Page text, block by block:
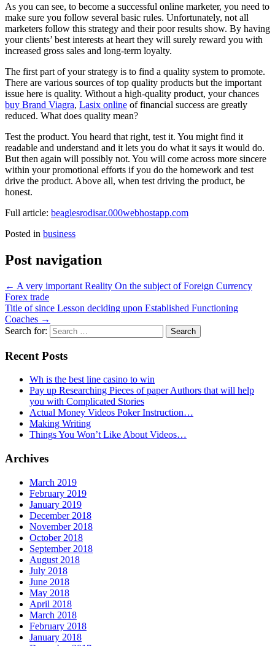
As you can see, to become a successful online marketer, you need to
make sure you follow several basic rules. Unfortunately, not all
marketers follow this strategy and their poor results show. By having
your clients’ best interests at heart they will surely reward you with
increased gross sales and long-term loyalty.
The first part of your strategy is to find a quality system to promote.
There are various sources of top quality products but the important
issue here is quality. Without a high-quality product, your chances
buy Brand Viagra, Lasix online of financial success are greatly
reduced. What does quality mean?
Test the product. You heard that right, test it. You might find it
readable and understand and it lets you do what it says it would do.
But then again will possibly not. You will come across more sincere
within your promotional efforts if you do the homework and test
drive the product. Above all, when test driving the product, be
honest.
Full article: beaglesrodisar.000webhostapp.com
Posted in business
Post navigation
← A very important Reality On the subject of Foreign Currency
Forex trade
Title of since Lesson deciding upon Established Functioning
Coaches →
Search for:
Recent Posts
Wh is the best line casino to win
Pay up Researching Pieces of paper Authors that will help
you with Complicated Stories
Actual Money Videos Poker Instruction…
Making Writing
Things You Won’t Like About Videos…
Archives
March 2019
February 2019
January 2019
December 2018
November 2018
October 2018
September 2018
August 2018
July 2018
June 2018
May 2018
April 2018
March 2018
February 2018
January 2018